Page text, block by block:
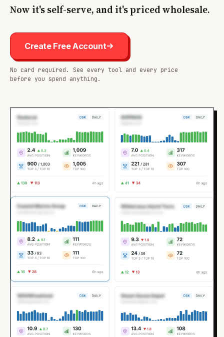
Now it's self-serve, and it's priced wholesale.
Create Free Account
No card required. See every tool and every price
before you spend anything.